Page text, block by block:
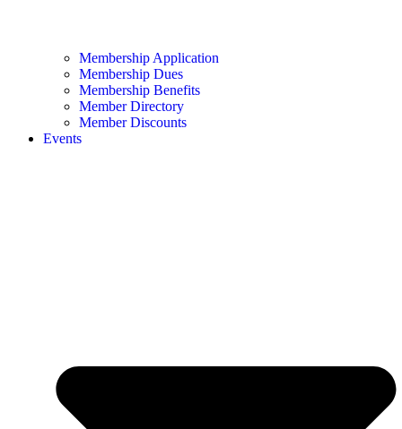
Membership Application
Membership Dues
Membership Benefits
Member Directory
Member Discounts
Events